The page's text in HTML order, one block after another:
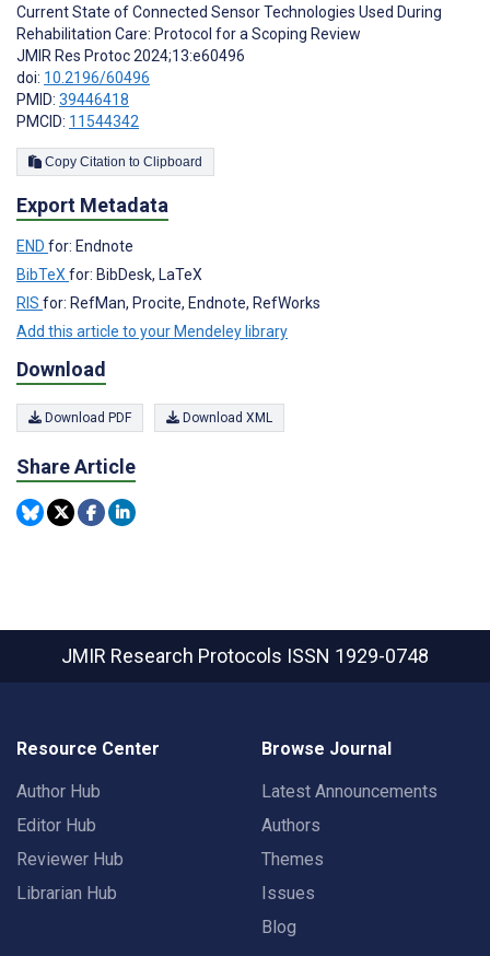
Current State of Connected Sensor Technologies Used During
Rehabilitation Care: Protocol for a Scoping Review
JMIR Res Protoc 2024;13:e60496
doi: 10.2196/60496
PMID: 39446418
PMCID: 11544342
Copy Citation to Clipboard
Export Metadata
END for: Endnote
BibTeX for: BibDesk, LaTeX
RIS for: RefMan, Procite, Endnote, RefWorks
Add this article to your Mendeley library
Download
Download PDF Download XML
Share Article
JMIR Research Protocols ISSN 1929-0748
Resource Center
Author Hub
Editor Hub
Reviewer Hub
Librarian Hub
Browse Journal
Latest Announcements
Authors
Themes
Issues
Blog